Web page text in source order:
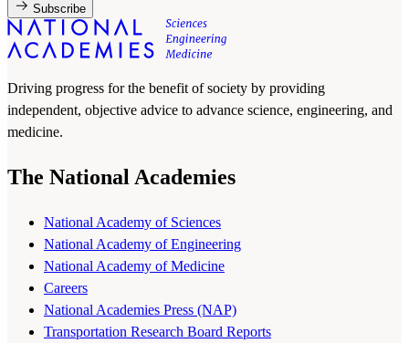
Subscribe
Driving progress for the benefit of society by providing
independent, objective advice to advance science, engineering, and
medicine.
The National Academies
National Academy of Sciences
National Academy of Engineering
National Academy of Medicine
Careers
National Academies Press (NAP)
Transportation Research Board Reports